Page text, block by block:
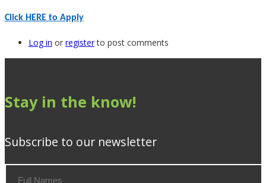
Click HERE to Apply
Log in or registerto post comments
Stay in the know!
Subscribe to our newsletter